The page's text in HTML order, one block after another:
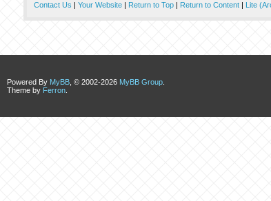
Contact Us | Your Website| Return to Top| Return to Content| Lite
Powered By MyBB , © 2002-2026 MyBB Group
Theme by Ferron